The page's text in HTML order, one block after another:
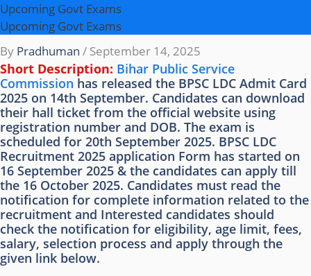
Upcoming Govt Exams
Upcoming Govt Exams
By Pradhuman / September 14, 2025
Short Description: Bihar Public Service
Commission has released the BPSC LDC Admit Card
2025 on 14th September. Candidates can download
their hall ticket from the official website using
registration number and DOB. The exam is
scheduled for 20th September 2025. BPSC LDC
Recruitment 2025 application Form has started on
16 September 2025 & the candidates can apply till
the 16 October 2025. Candidates must read the
notification for complete information related to the
recruitment and Interested candidates should
check the notification for eligibility, age limit, fees,
salary, selection process and apply through the
given link below.